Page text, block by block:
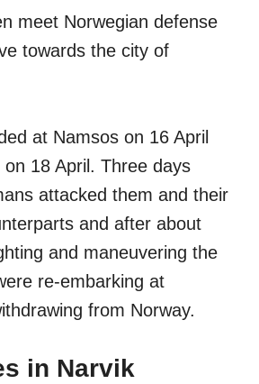
meet Norwegian defense
towards the city of
at Namsos on 16 April
18 April. Three days
attacked them and their
and after about
and maneuvering the
re-embarking at
from Norway.
in Narvik